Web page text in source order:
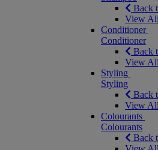
Back
View
Conditioner
Conditioner
Back
View
Styling
Styling
Back
View
Colourants
Colourants
Back